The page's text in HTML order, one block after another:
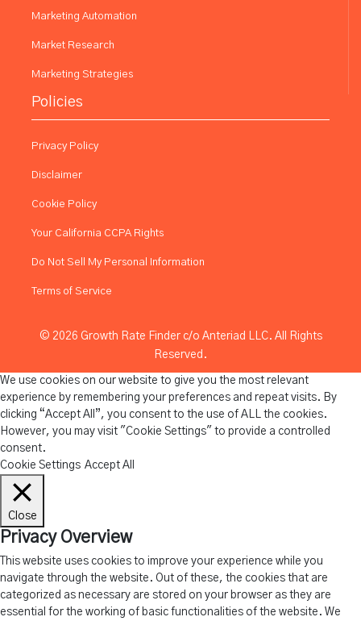
Marketing Automation
Market Research
Marketing Strategies
Policies
Privacy Policy
Disclaimer
Cookie Policy
Your California CCPA Rights
Do Not Sell My Personal Information
Terms of Service
© 2026 Growth Rate Finder c/o Anteriad LLC. All Rights
Reserved.
We use cookies on our website to give you the most relevant
experience by remembering your preferences and repeat visits. By
clicking “Accept All”, you consent to the use of ALL the cookies.
However, you may visit "Cookie Settings" to provide a controlled
consent.
Cookie Settings Accept All
Close
Privacy Overview
This website uses cookies to improve your experience while you
navigate through the website. Out of these, the cookies that are
categorized as necessary are stored on your browser as they are
essential for the working of basic functionalities of the website. We